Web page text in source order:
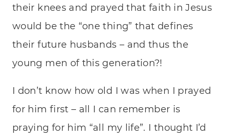
their knees and prayed that faith in Jesus
would be the “one thing” that defines
their future husbands – and thus the
young men of this generation?!
I don’t know how old I was when I prayed
for him first – all I can remember is
praying for him “all my life”. I thought I’d